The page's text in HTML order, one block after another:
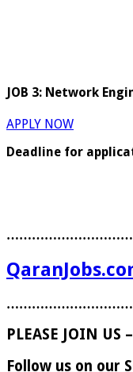
JOB 3: Network
APPLY NOW
Deadline for
PLEASE JOIN US
Follow us on our